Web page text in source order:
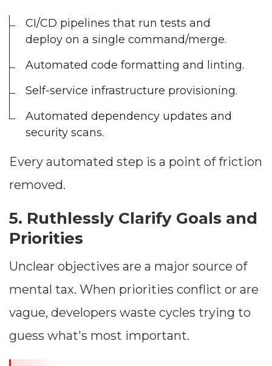
CI/CD pipelines that run tests and
deploy on a single command/merge.
Automated code formatting and linting.
Self-service infrastructure provisioning.
Automated dependency updates and
security scans.
Every automated step is a point of friction
removed.
5. Ruthlessly Clarify Goals and
Priorities
Unclear objectives are a major source of
mental tax. When priorities conflict or are
vague, developers waste cycles trying to
guess what's most important.